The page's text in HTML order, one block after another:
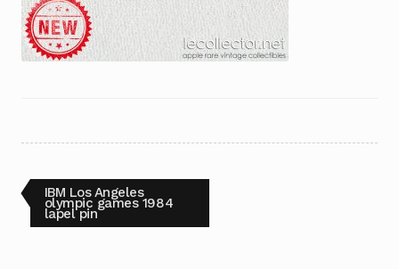
Post
navigation
Previous
post:
IBM Los Angeles
olympic games 1984
lapel pin